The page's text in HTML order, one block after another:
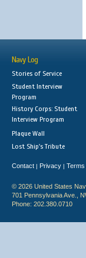
Navy Log
Stories of Service
Student Interview
Program
History Corps: Student
Interview Program
Plaque Wall
Lost Ship's Tribute
Contact | Privacy | Terms
© 2026 United States
701 Pennsylvania Ave.,
Phone: 202.380.0710